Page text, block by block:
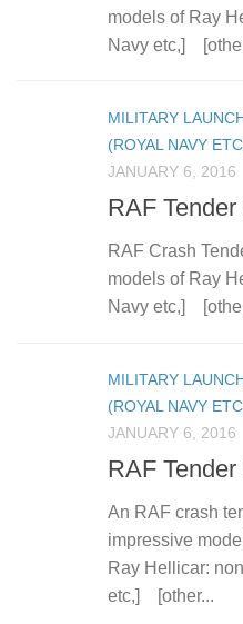
models of Ray
Navy etc,]
MILITARY
(ROYAL NAVY
JANUARY 6, 2016
RAF Tender
RAF Crash
models of Ray
Navy etc,]
MILITARY
(ROYAL NAVY
JANUARY 6, 2016
RAF Tender
An RAF crash
impressive
Ray Hellicar:
etc,] [other...